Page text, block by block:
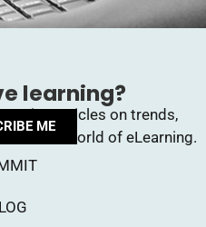
learning?
articles on trends,
the world of eLearning.
ME